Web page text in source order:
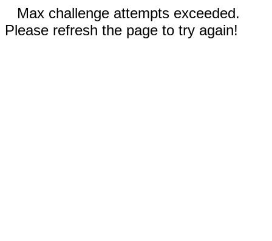
Max challenge attempts exceeded.
Please refresh the page to try again!